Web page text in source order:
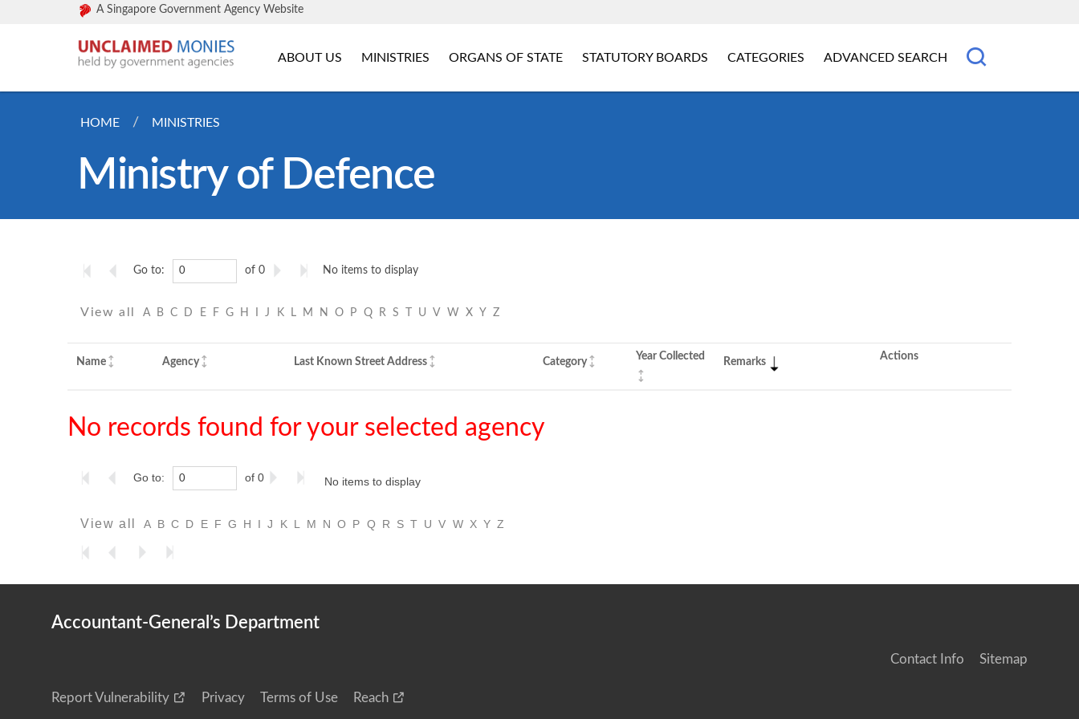
A Singapore Government Agency Website
ABOUT US MINISTRIES ORGANS OF STATE STATUTORY BOARDS CATEGORIES ADVANCED SEARCH
HOME MINISTRIES
Ministry of Defence
Go to: of 0 No items to display
View all A B C D E F G H J K L M N O P Q R S U V W X Y Z
Name Agency Last Known Street Address Category Year Collected Remarks Actions
No records found for your selected agency
Go to: of 0 No items to display
View all A B C D E F G H I J K L M N O P Q R S T U V W X Y Z
Accountant-General’s Department
Contact Info Sitemap
Report Vulnerability Privacy Terms of Use Reach